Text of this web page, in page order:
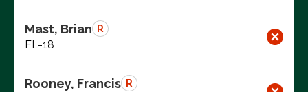
Mast, Brian R
FL-18
Rooney, Francis R